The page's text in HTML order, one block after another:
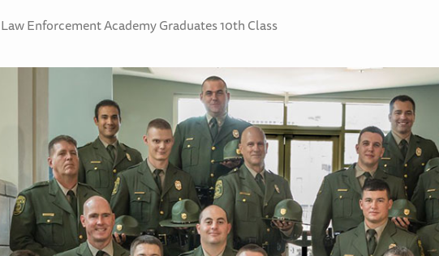
Enforcement Academy Graduates 10th Class